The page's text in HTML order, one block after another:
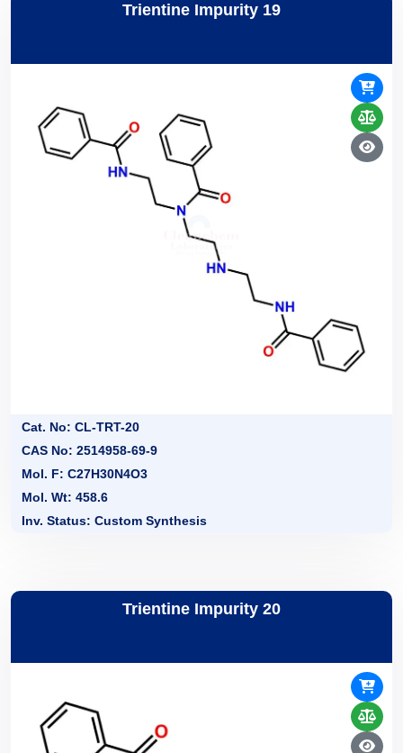
Trientine Impurity 19
Cat. No: CL-TRT-20
CAS No: 2514958-69-9
Mol. F: C27H30N4O3
Mol. Wt: 458.6
Inv. Status: Custom Synthesis
Trientine Impurity 20